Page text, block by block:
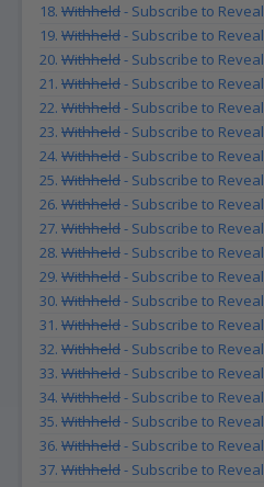
18. Withheld- Subscribe to Reveal
19. Withheld- Subscribe to Reveal
20. Withheld- Subscribe to Reveal
21. Withheld- Subscribe to Reveal
22. Withheld- Subscribe to Reveal
23. Withheld- Subscribe to Reveal
24. Withheld- Subscribe to Reveal
25. Withheld- Subscribe to Reveal
26. Withheld- Subscribe to Reveal
27. Withheld- Subscribe to Reveal
28. Withheld- Subscribe to Reveal
29. Withheld- Subscribe to Reveal
30. Withheld- Subscribe to Reveal
31. Withheld- Subscribe to Reveal
32. Withheld- Subscribe to Reveal
33. Withheld- Subscribe to Reveal
34. Withheld- Subscribe to Reveal
35. Withheld- Subscribe to Reveal
36. Withheld- Subscribe to Reveal
37. Withheld- Subscribe to Reveal